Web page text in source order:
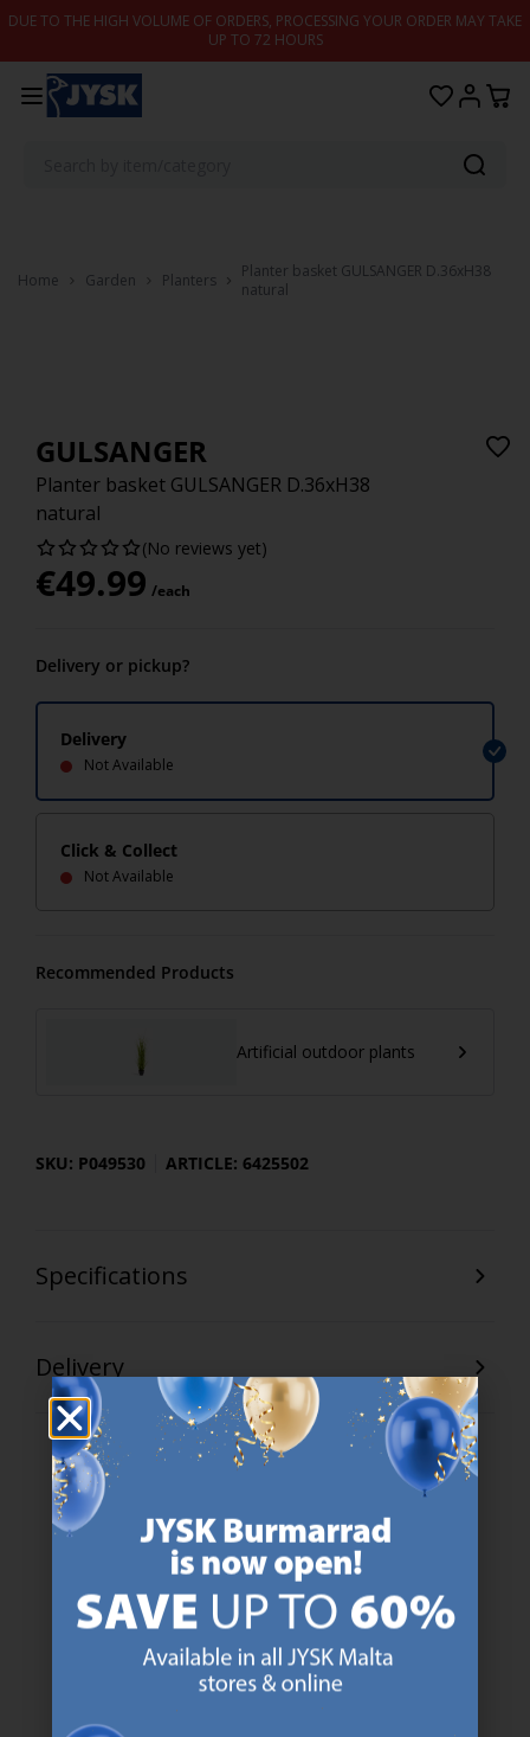
Skip to content
DUE TO THE HIGH VOLUME OF ORDERS, PROCESSING YOUR ORDER MAY TAKE
UP TO 72 HOURS
Home Garden Planters
Planter basket GULSANGER D.36xH38
natural
GULSANGER
Planter basket GULSANGER D.36xH38
natural
(No reviews yet)
€49.99 /each
Delivery or pickup?
Delivery
Not Available
Click & Collect
Not Available
Recommended Products
Artificial outdoor plants
SKU: P049530 ARTICLE: 6425502
Specifications
Delivery
47 YEARS OF GREAT OFFERS
JYSK has more than 3600 stores worldwide in 50 countries.
https://jysk.com.mt/about-jysk/
SCANDINAVIAN ROOTS
We are global with Scandinavian roots. Est. Denmark 1979.